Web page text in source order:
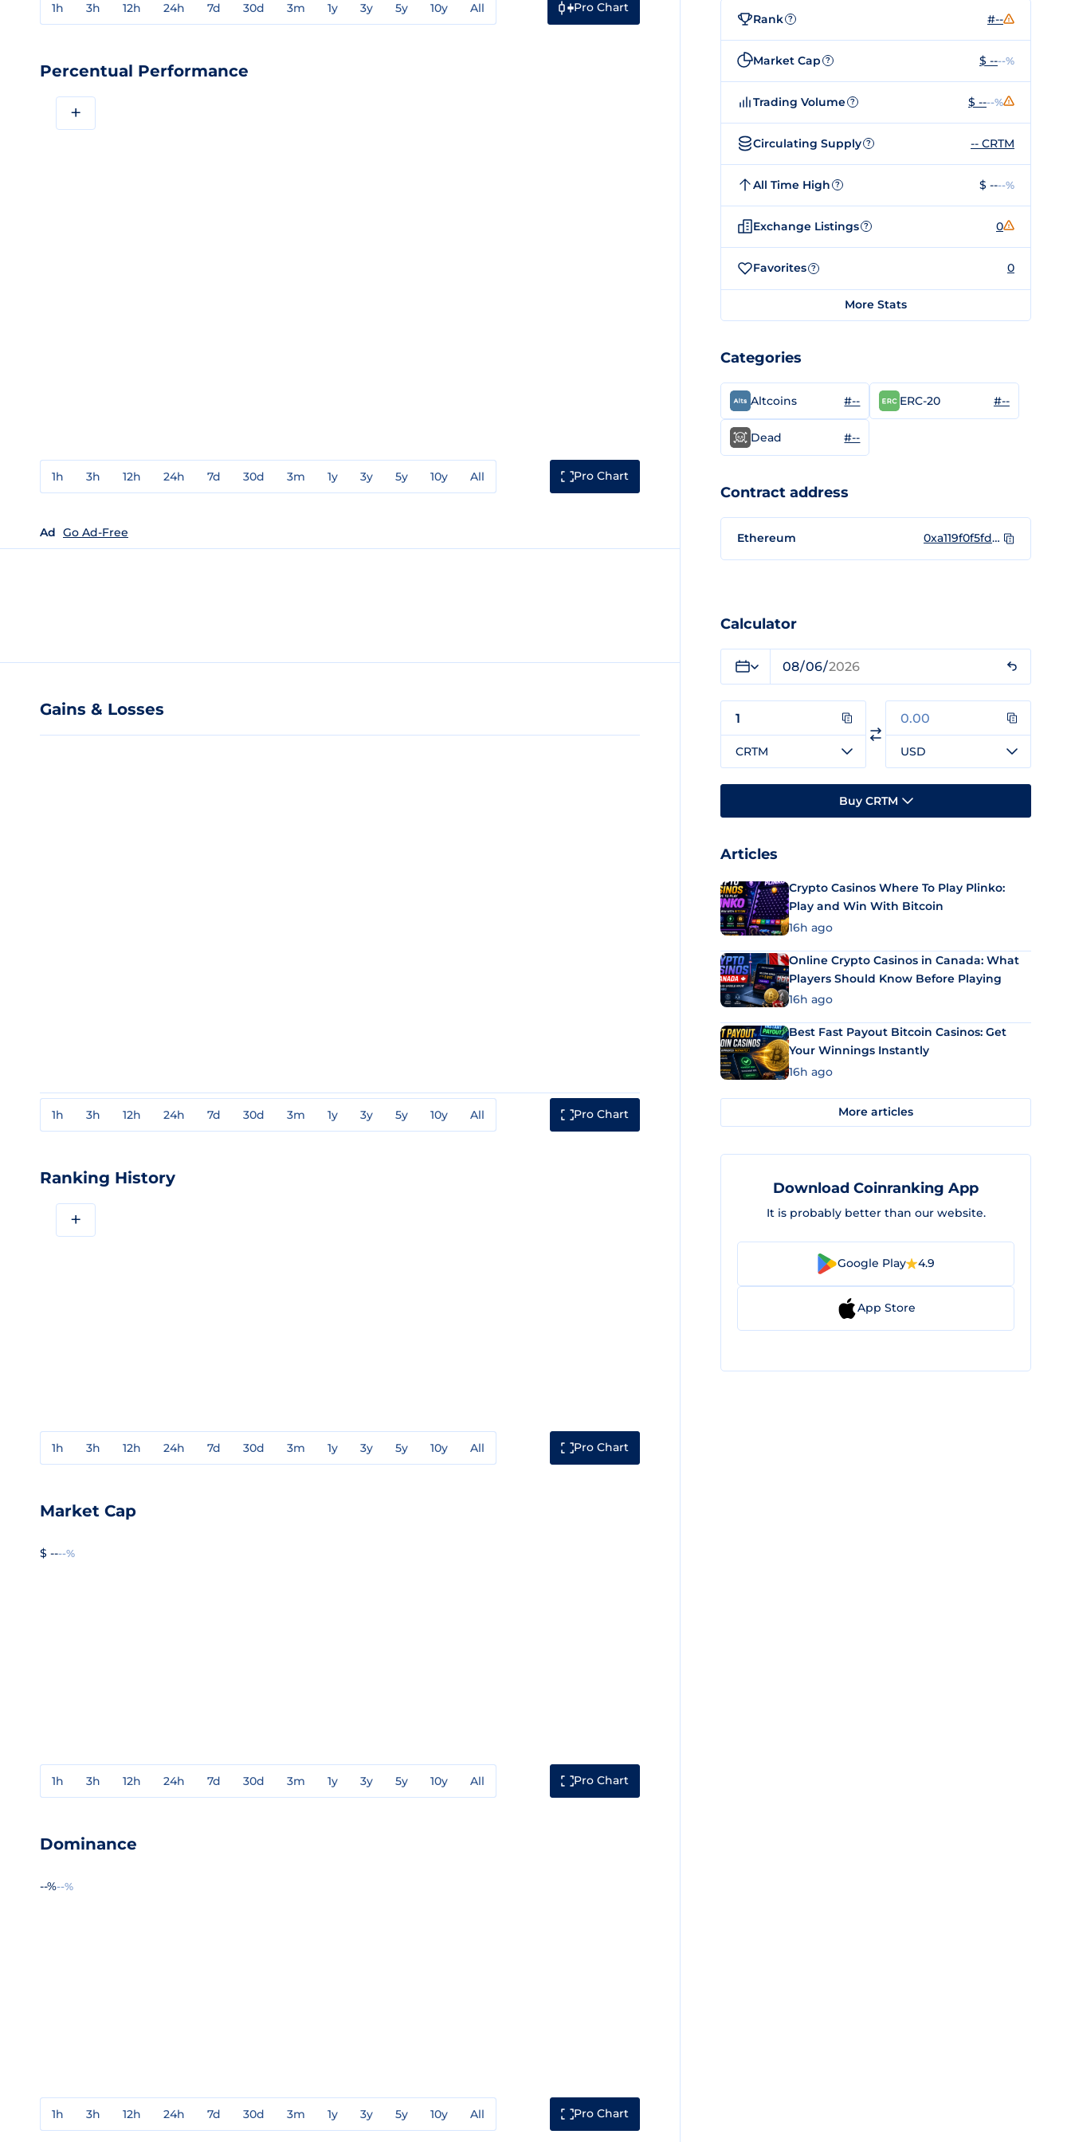
1h 3h 12h 24h 7d 30d 3m 1y 3y 5y 10y All Pro Chart
Percentual Performance
+
1h 3h 12h 24h 7d 30d 3m 1y 3y 5y 10y All Pro Chart
Ad Go Ad-Free
Gains & Losses
1h 3h 12h 24h 7d 30d 3m 1y 3y 5y 10y All Pro Chart
Ranking History
+
1h 3h 12h 24h 7d 30d 3m 1y 3y 5y 10y All Pro Chart
Market Cap
$ ----%
1h 3h 12h 24h 7d 30d 3m 1y 3y 5y 10y All Pro Chart
Dominance
--%--%
1h 3h 12h 24h 7d 30d 3m 1y 3y 5y 10y All Pro Chart
Rank ? #--
Market Cap ? $ ----%
Trading Volume ? $ ----%
Circulating Supply ? -- CRTM
All Time High ? $ ----%
Exchange Listings ? 0
Favorites ? 0
More Stats
Categories
Altcoins #-- ERC-20 #--
Dead #--
Contract address
Ethereum 0xa119f0f5fd06ebadff8883c0f3c40b2d22e7a44f
Calculator
CRTM USD
Buy CRTM
Articles
Crypto Casinos Where To Play Plinko:
Play and Win With Bitcoin
16h ago
Online Crypto Casinos in Canada: What
Players Should Know Before Playing
16h ago
Best Fast Payout Bitcoin Casinos: Get
Your Winnings Instantly
16h ago
More articles
Download Coinranking App
It is probably better than our website.
Google Play 4.9
App Store